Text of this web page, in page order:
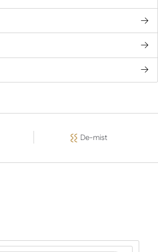
De-mist